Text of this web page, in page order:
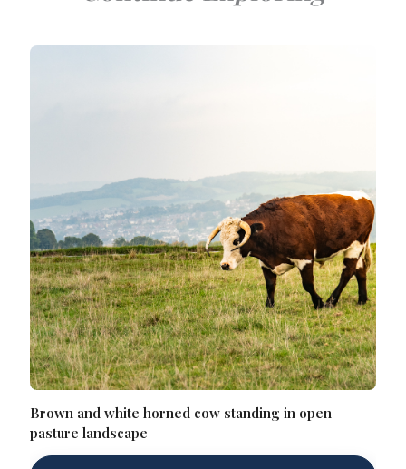
Brown and white horned cow standing in open
pasture landscape